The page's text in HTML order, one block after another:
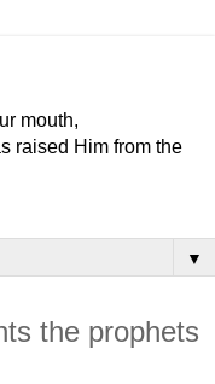
mouth,
raised Him from the
▼
the prophets